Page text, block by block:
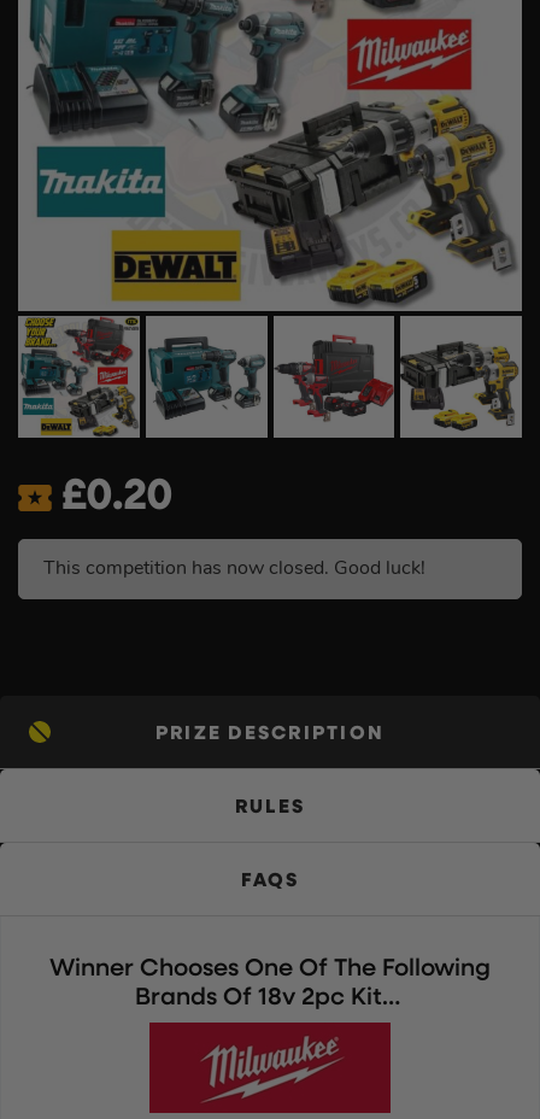
£0.20
This competition has now closed. Good luck!
PRIZE DESCRIPTION
RULES
FAQS
Winner Chooses One Of The Following
Brands Of 18v 2pc Kit…